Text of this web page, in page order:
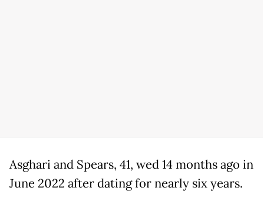
Asghari and Spears, 41, wed 14 months ago in
June 2022 after dating for nearly six years.